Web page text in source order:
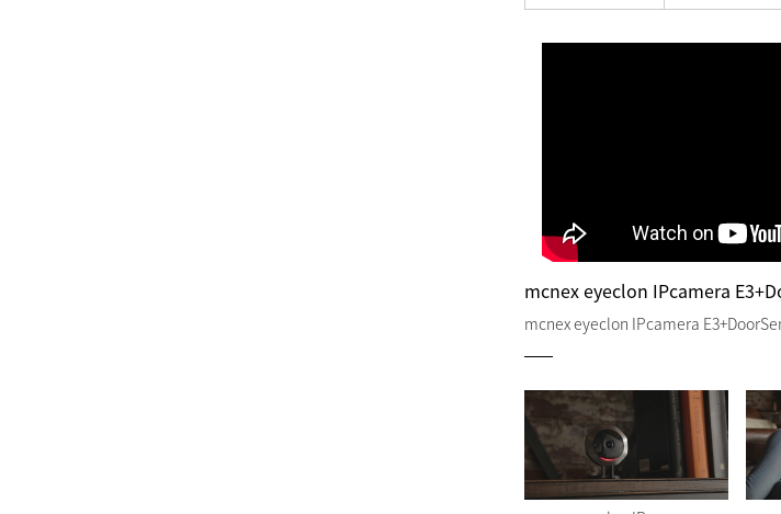
mcnex eyeclon IPcamera
mcnex eyeclon IPcamera